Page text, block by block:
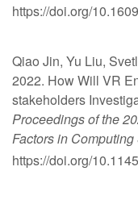
https://doi.org/
Qiao Jin, Yu Liu,
2022. How Will VR
stakeholders
Proceedings of the
Factors in Computing
https://doi.org/